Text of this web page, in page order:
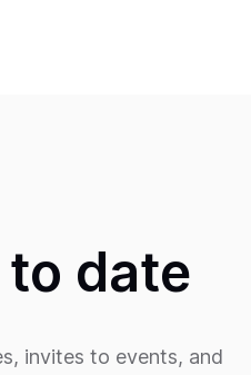
date
invites to events, and